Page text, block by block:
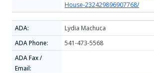
House-232429896907768/
ADA:
Lydia Machuca
ADA Phone:
541-473-5568
ADA Fax /
Email: